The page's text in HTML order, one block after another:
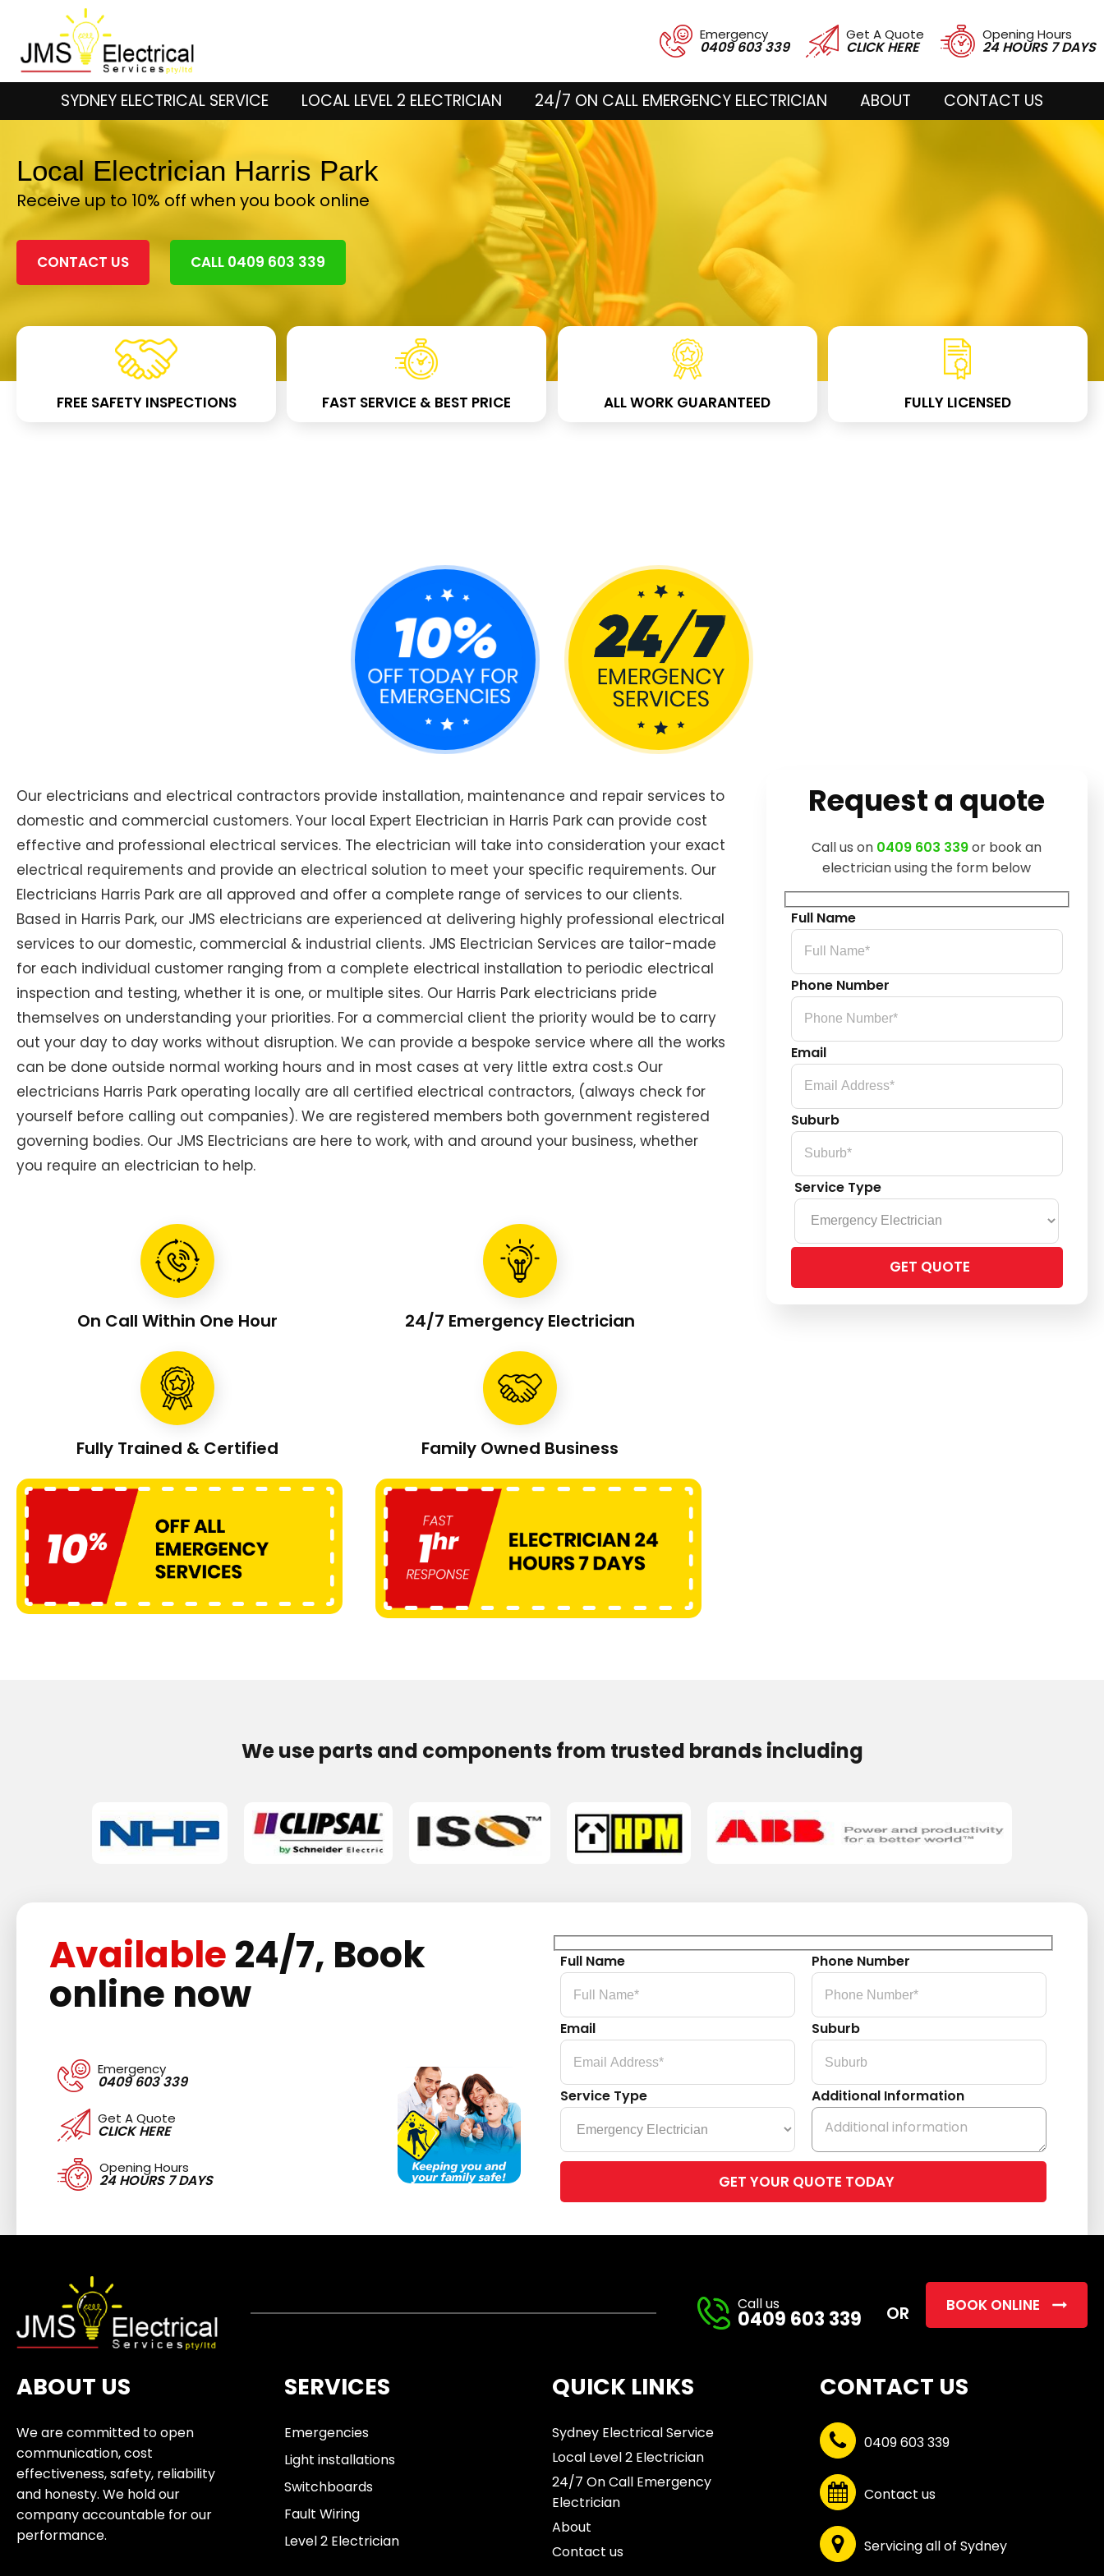
Emergency
0409 603 339
Get A Quote
CLICK HERE
Opening Hours
24 HOURS 7 DAYS
SYDNEY ELECTRICAL SERVICE LOCAL LEVEL 2 ELECTRICIAN 24/7 ON CALL EMERGENCY ELECTRICIAN ABOUT CONTACT US
Local Electrician Harris Park
Receive up to 10% off when you book online
CONTACT US CALL 0409 603 339
FREE SAFETY INSPECTIONS FAST SERVICE & BEST PRICE ALL WORK GUARANTEED FULLY LICENSED
Our electricians and electrical contractors provide installation, maintenance and repair services to
domestic and commercial customers. Your local Expert Electrician in Harris Park can provide cost
effective and professional electrical services. The electrician will take into consideration your exact
electrical requirements and provide an electrical solution to meet your specific requirements. Our
Electricians Harris Park are all approved and offer a complete range of services to our clients.
Based in Harris Park, our JMS electricians are experienced at delivering highly professional electrical
services to our domestic, commercial & industrial clients. JMS Electrician Services are tailor-made
for each individual customer ranging from a complete electrical installation to periodic electrical
inspection and testing, whether it is one, or multiple sites. Our Harris Park electricians pride
themselves on understanding your priorities. For a commercial client the priority would be to carry
out your day to day works without disruption. We can provide a bespoke service where all the works
can be done outside normal working hours and in most cases at very little extra cost.s Our
electricians Harris Park operating locally are all certified electrical contractors, (always check for
yourself before calling out companies). We are registered members both government registered
governing bodies. Our JMS Electricians are here to work, with and around your business, whether
you require an electrician to help.
On Call Within One Hour 24/7 Emergency Electrician
Fully Trained & Certified Family Owned Business
Request a quote
Call us on 0409 603 339or book an
electrician using the form below
Full Name
Phone Number
Email
Suburb
Service Type
leave
We use parts and components from trusted brands including
Available24/7, Book
online now
Emergency
0409 603 339
Get A Quote
CLICK HERE
Opening Hours
24 HOURS 7 DAYS
Full Name Phone Number
Email Suburb
Service Type Additional Information
leave
field
Call us
0409 603 339 OR BOOK ONLINE
ABOUT US
We are committed to open
communication, cost
effectiveness, safety, reliability
and honesty. We hold our
company accountable for our
performance.
SERVICES
Emergencies
Light installations
Switchboards
Fault Wiring
Level 2 Electrician
QUICK LINKS
Sydney Electrical Service
Local Level 2 Electrician
24/7 On Call Emergency
Electrician
About
Contact us
CONTACT US
0409 603 339
Contact us
Servicing all of Sydney